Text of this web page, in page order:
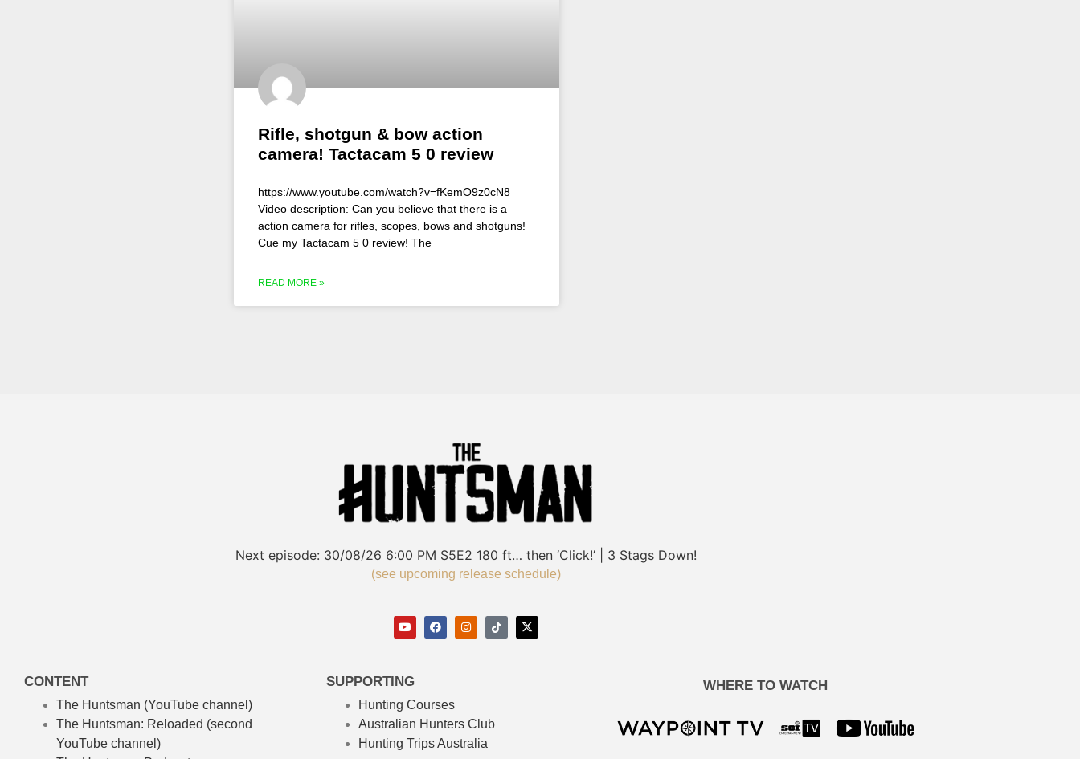
Rifle, shotgun & bow action
camera! Tactacam 5 0 review
https://www.youtube.com/watch?v=fKemO9z0cN8
Video description: Can you believe that there is a
action camera for rifles, scopes, bows and shotguns!
Cue my Tactacam 5 0 review! The
READ MORE »
Next episode: 30/08/26 6:00 PM S5E2 180 ft… then ‘Click!’ | 3 Stags Down!
(see upcoming release schedule)
CONTENT
The Huntsman (YouTube channel)
The Huntsman: Reloaded (second
YouTube channel)
SUPPORTING
Hunting Courses
Australian Hunters Club
Hunting Trips Australia
WHERE TO WATCH